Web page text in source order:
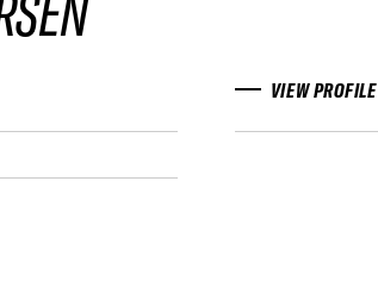
VIEW PROFILE